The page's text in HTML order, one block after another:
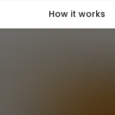
How it works